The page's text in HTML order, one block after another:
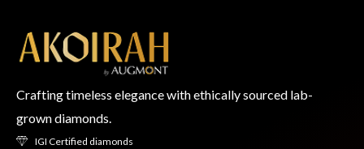
Crafting timeless elegance with ethically sourced lab-
grown diamonds.
IGI Certified diamonds